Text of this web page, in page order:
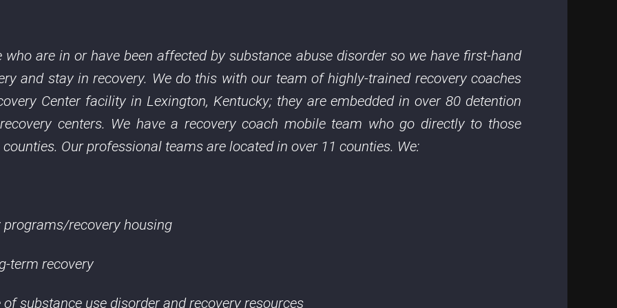
are in or have been affected by substance abuse disorder so we have first-hand
and stay in recovery. We do this with our team of highly-trained recovery coaches
Center facility in Lexington, Kentucky; they are embedded in over 80 detention
centers. We have a recovery coach mobile team who go directly to those
Our professional teams are located in over 11 counties. We:
recovery housing
term recovery
substance use disorder and recovery resources